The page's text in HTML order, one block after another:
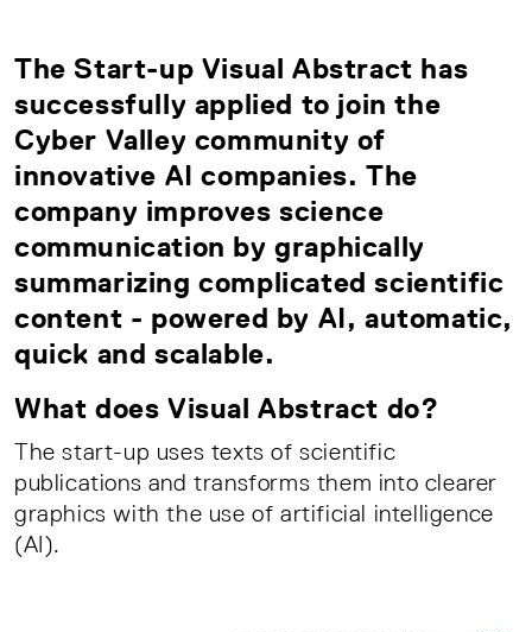
The Start-up Visual Abstract has
successfully applied to join the
Cyber Valley community of
innovative AI companies. The
company improves science
communication by graphically
summarizing complicated scientific
content - powered by AI, automatic,
quick and scalable.
What does Visual Abstract do?
The start-up uses texts of scientific
publications and transforms them into clearer
graphics with the use of artificial intelligence
(AI).